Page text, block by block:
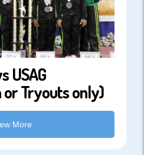
USAG
Tryouts only)
More